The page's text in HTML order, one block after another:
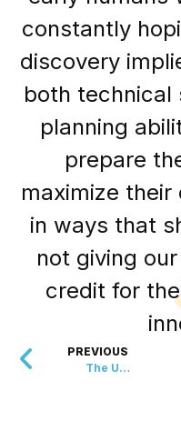
constantly
discovery
both technical
planning
prepare
maximize
in ways that
not giving
credit for
PREVIOUS
The Ultimate Shrek Proposal